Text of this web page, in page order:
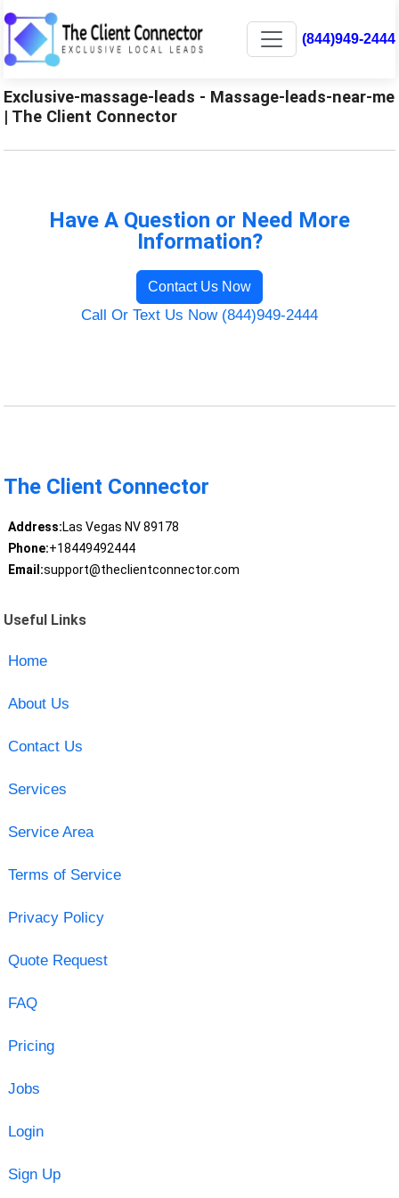
(844)949-2444
Exclusive-massage-leads - Massage-leads-near-me
| The Client Connector
Have A Question or Need More
Information?
Contact Us Now
Call Or Text Us Now (844)949-2444
The Client Connector
Address:Las Vegas NV 89178
Phone:+18449492444
Email:support@theclientconnector.com
Useful Links
Home
About Us
Contact Us
Services
Service Area
Terms of Service
Privacy Policy
Quote Request
FAQ
Pricing
Jobs
Login
Sign Up